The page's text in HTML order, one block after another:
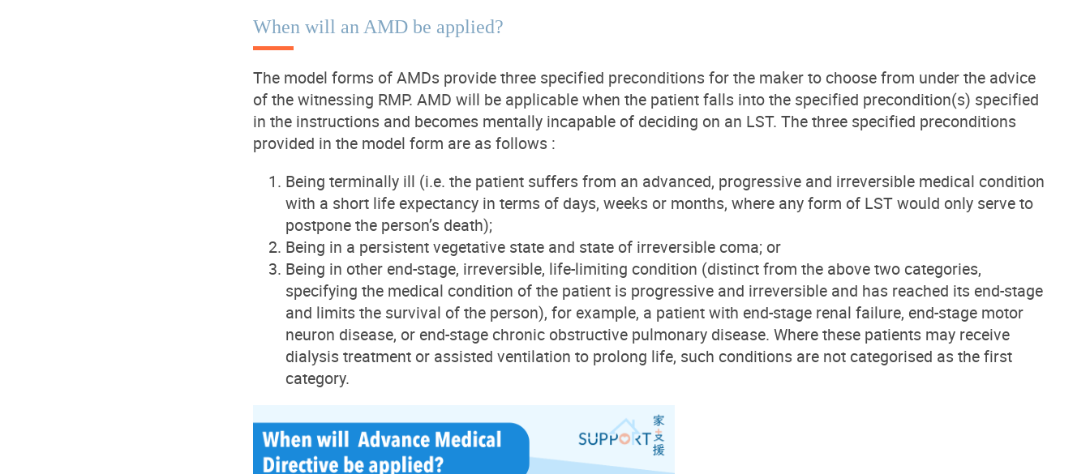
When will an AMD be applied?
The model forms of AMDs provide three specified preconditions for the maker to choose from under the advice
of the witnessing RMP. AMD will be applicable when the patient falls into the specified precondition(s) specified
in the instructions and becomes mentally incapable of deciding on an LST. The three specified preconditions
provided in the model form are as follows :
Being terminally ill (i.e. the patient suffers from an advanced, progressive and irreversible medical condition
with a short life expectancy in terms of days, weeks or months, where any form of LST would only serve to
postpone the person’s death);
Being in a persistent vegetative state and state of irreversible coma; or
Being in other end-stage, irreversible, life-limiting condition (distinct from the above two categories,
specifying the medical condition of the patient is progressive and irreversible and has reached its end-stage
and limits the survival of the person), for example, a patient with end-stage renal failure, end-stage motor
neuron disease, or end-stage chronic obstructive pulmonary disease. Where these patients may receive
dialysis treatment or assisted ventilation to prolong life, such conditions are not categorised as the first
category.